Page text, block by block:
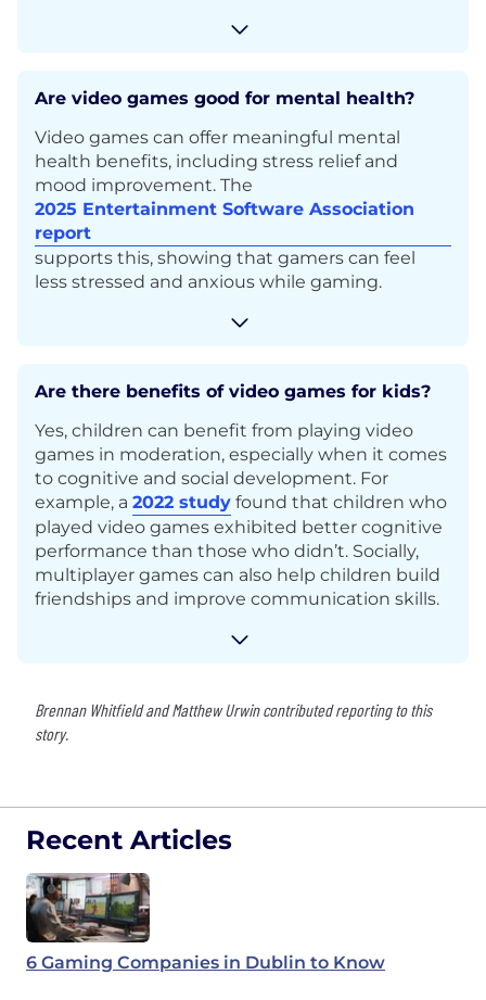
Are video games good for mental health?
Video games can offer meaningful mental
health benefits, including stress relief and
mood improvement. The
2025 Entertainment Software Association
report
supports this, showing that gamers can feel
less stressed and anxious while gaming.
Are there benefits of video games for kids?
Yes, children can benefit from playing video
games in moderation, especially when it comes
to cognitive and social development. For
example, a 2022 study found that children who
played video games exhibited better cognitive
performance than those who didn’t. Socially,
multiplayer games can also help children build
friendships and improve communication skills.
Brennan Whitfield and Matthew Urwin contributed reporting to this
story.
Recent Articles
6 Gaming Companies in Dublin to Know